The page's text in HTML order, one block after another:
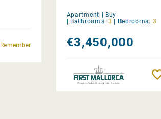
Remember
Apartment |
Buy
Bathrooms: 3 Bedrooms: 3
€3,450,000